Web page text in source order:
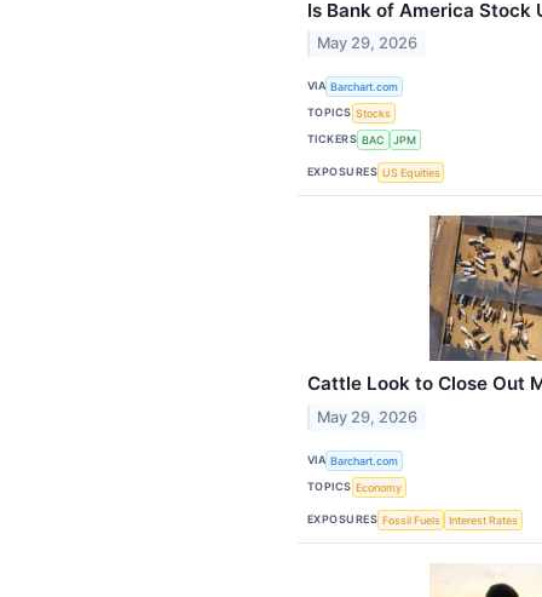
Is Bank of America Stock
May 29, 2026
VIA Barchart.com
TOPICS Stocks
TICKERS BAC JPM
EXPOSURES US Equities
Cattle Look to Close Out
May 29, 2026
VIA Barchart.com
TOPICS Economy
EXPOSURES Fossil Fuels Interest Rates